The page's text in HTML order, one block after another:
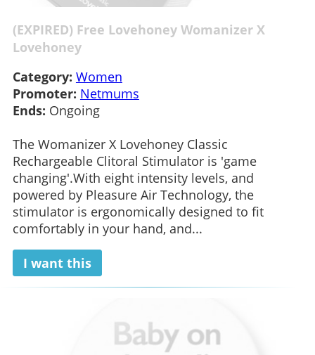
(EXPIRED) Free Lovehoney Womanizer X
Lovehoney
Category: Women
Promoter: Netmums
Ends: Ongoing
The Womanizer X Lovehoney Classic
Rechargeable Clitoral Stimulator is 'game
changing'.With eight intensity levels, and
powered by Pleasure Air Technology, the
stimulator is ergonomically designed to fit
comfortably in your hand, and...
I want this